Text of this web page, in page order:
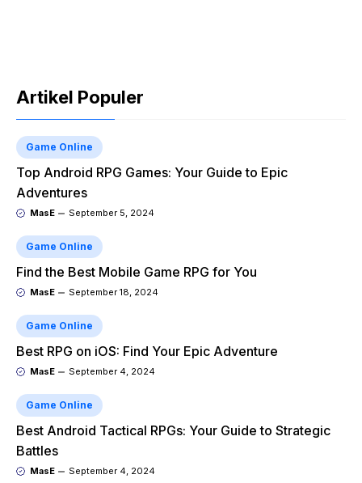
Artikel Populer
Game Online
Top Android RPG Games: Your Guide to Epic
Adventures
MasE September 5, 2024
Game Online
Find the Best Mobile Game RPG for You
MasE September 18, 2024
Game Online
Best RPG on iOS: Find Your Epic Adventure
MasE September 4, 2024
Game Online
Best Android Tactical RPGs: Your Guide to Strategic
Battles
MasE September 4, 2024